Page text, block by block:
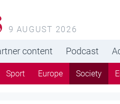
9 AUGUST 2026
content Podcast
Sport Europe Society